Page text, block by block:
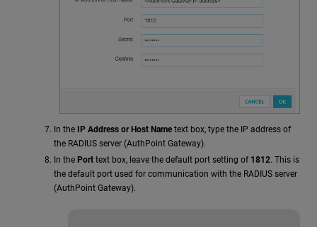
In the IP Address or Host Name text box, type the IP address of
the RADIUS server (AuthPoint Gateway).
In the Port text box, leave the default port setting of 1812. This is
the default port used for communication with the RADIUS server
(AuthPoint Gateway).